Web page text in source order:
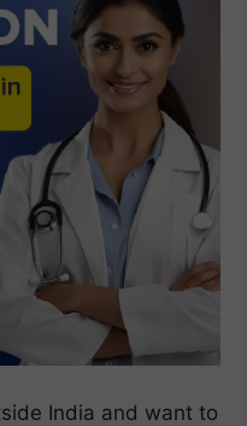
India and want to